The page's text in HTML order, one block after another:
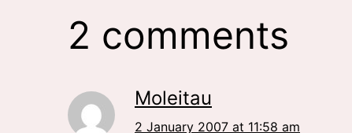
2 comments
Moleitau
2 January 2007 at 11:58 am